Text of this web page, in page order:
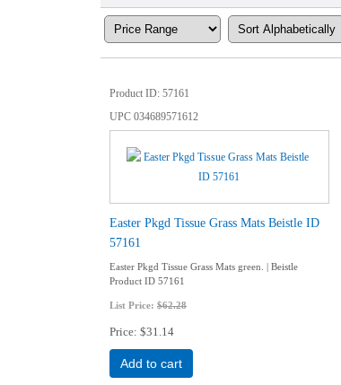
Product ID 57161
UPC034689571612
Easter Pkgd Tissue Grass Mats Beistle ID
57161
Easter Pkgd Tissue Grass Mats green. | Beistle
Product ID 57161
List Price: $62.28
Price $31.14
Add to cart